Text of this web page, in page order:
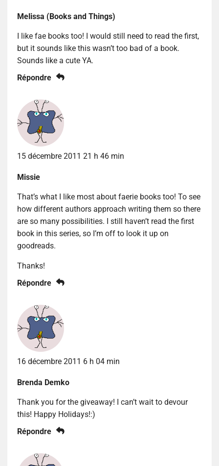
Melissa (Books and Things)
I like fae books too! I would still need to read the first,
but it sounds like this wasn’t too bad of a book.
Sounds like a cute YA.
Répondre
15 décembre 2011 21 h 46 min
Missie
That’s what I like most about faerie books too! To see
how different authors approach writing them so there
are so many possibilities. I still haven’t read the first
book in this series, so I’m off to look it up on
goodreads.
Thanks!
Répondre
16 décembre 2011 6 h 04 min
Brenda Demko
Thank you for the giveaway! I can’t wait to devour
this! Happy Holidays!:)
Répondre